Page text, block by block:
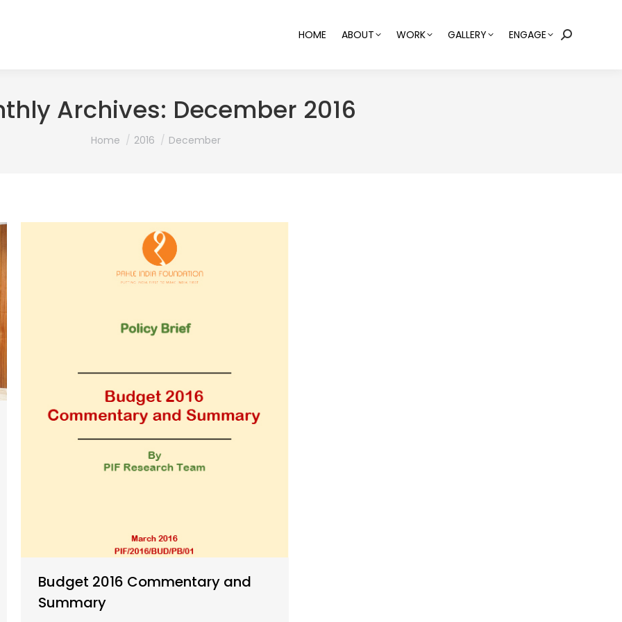
HOME ABOUT WORK GALLERY ENGAGE Search:
Archives: December 2016
You are here:
Home 2016 December
Budget 2016 Commentary and
Summary